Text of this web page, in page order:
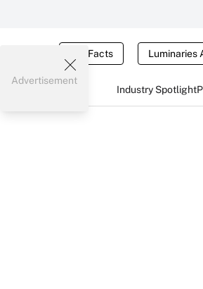
Tax Facts Luminaries
Industry Spotlight
Advertisement